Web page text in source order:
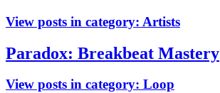
View posts in category: Artists
Paradox: Breakbeat Mastery
View posts in category: Loop